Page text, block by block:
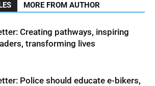
MORE FROM AUTHOR
Creating pathways, inspiring
transforming lives
Police should educate e-bikers,